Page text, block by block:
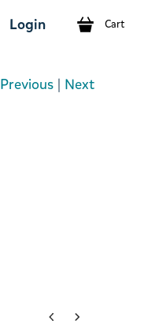
Login Cart
Previous | Next